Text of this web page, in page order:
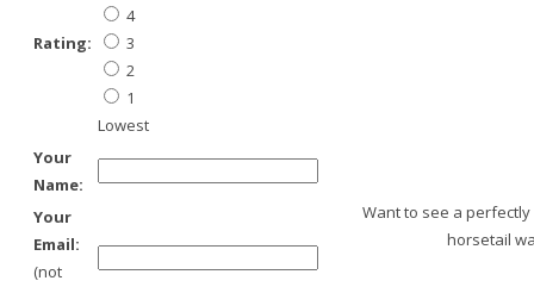
Rating:
4
3
2
1
Lowest
Your
Name:
Your
Email:
(not
Want to see a
horsetail